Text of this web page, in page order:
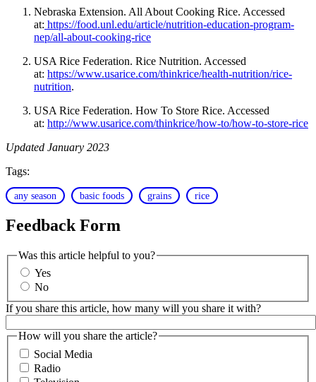
Nebraska Extension. All About Cooking Rice. Accessed
at: https://food.unl.edu/article/nutrition-education-program-
nep/all-about-cooking-rice
USA Rice Federation. Rice Nutrition. Accessed
at: https://www.usarice.com/thinkrice/health-nutrition/rice-
nutrition.
USA Rice Federation. How To Store Rice. Accessed
at: http://www.usarice.com/thinkrice/how-to/how-to-store-rice
Updated January 2023
Tags:
any season basic foods grains rice
Feedback Form
Was this article helpful to you?
Yes
No
If you share this article, how many will you share it with?
How will you share the article?
Social Media
Radio